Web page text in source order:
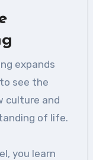
expands
see the
culture and
of life.
you learn